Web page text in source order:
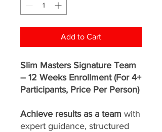
Add to Cart
Slim Masters Signature Team
– 12 Weeks Enrollment (For 4+
Participants, Price Per Person)
Achieve results as a team with
expert guidance, structured